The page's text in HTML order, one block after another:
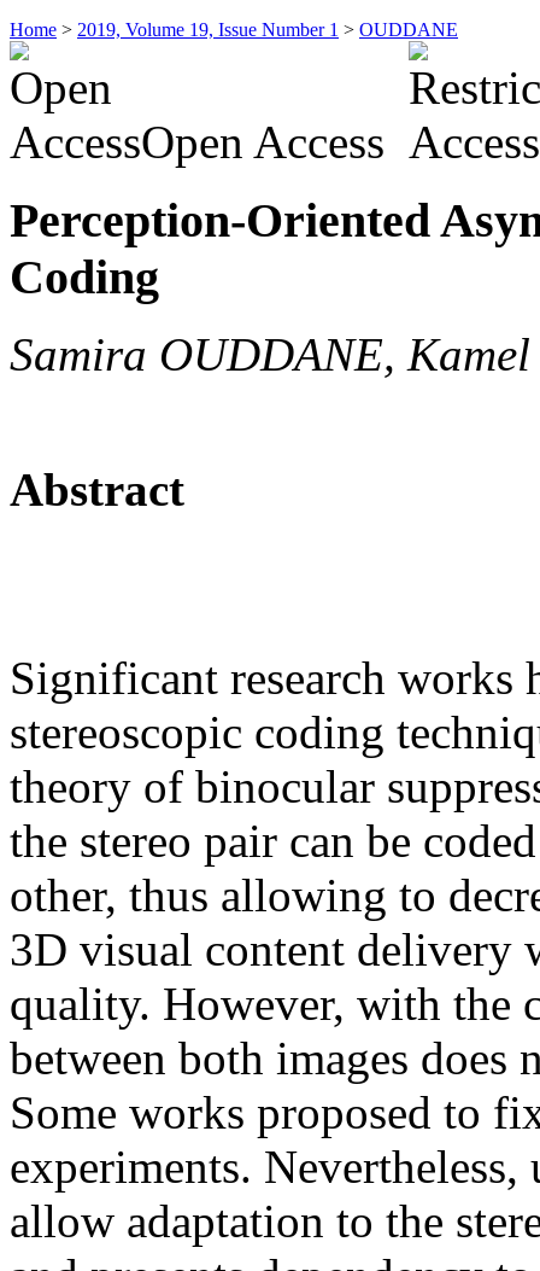
Home > 2019, Volume 19, Issue Number 1 > OUDDANE
Open Access
Perception-Oriented
Coding
Samira OUDDANE,
Abstract
Significant research works
stereoscopic coding
theory of binocular
the stereo pair can be
other, thus allowing to
3D visual content delivery
quality. However, with the
between both images does
Some works proposed to
experiments.
allow adaptation to the